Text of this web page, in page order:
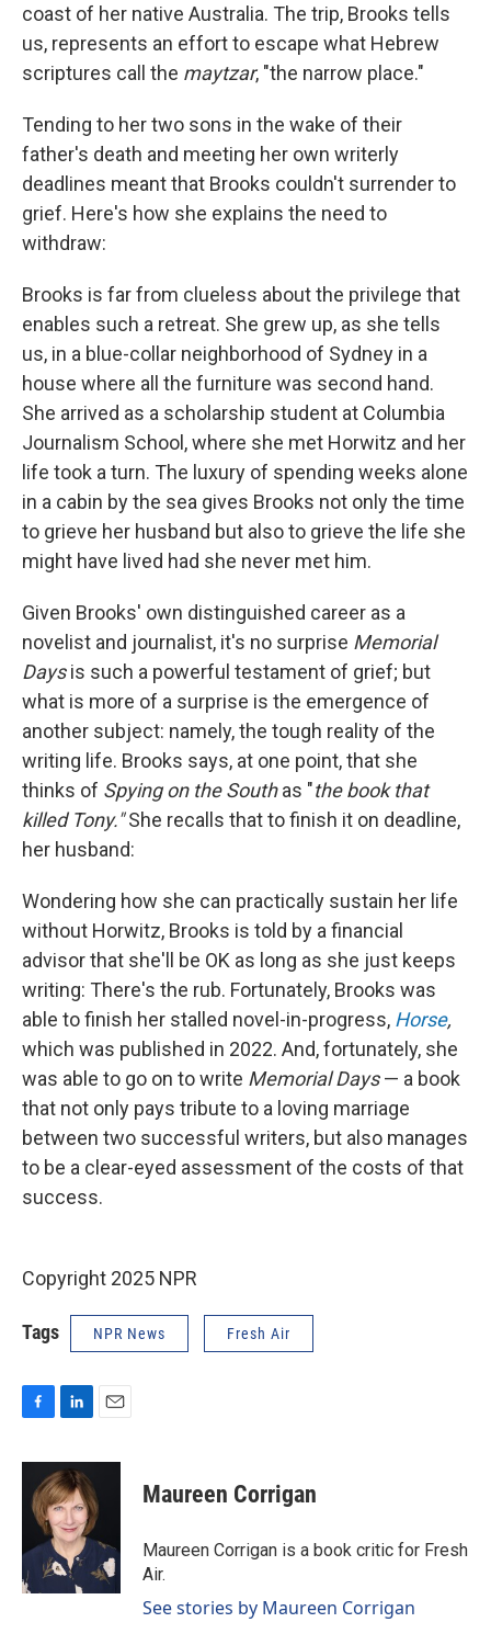
coast of her native Australia. The trip, Brooks tells
us, represents an effort to escape what Hebrew
scriptures call the maytzar, "the narrow place."
Tending to her two sons in the wake of their
father's death and meeting her own writerly
deadlines meant that Brooks couldn't surrender to
grief. Here's how she explains the need to
withdraw:
Brooks is far from clueless about the privilege that
enables such a retreat. She grew up, as she tells
us, in a blue-collar neighborhood of Sydney in a
house where all the furniture was second hand.
She arrived as a scholarship student at Columbia
Journalism School, where she met Horwitz and her
life took a turn. The luxury of spending weeks alone
in a cabin by the sea gives Brooks not only the time
to grieve her husband but also to grieve the life she
might have lived had she never met him.
Given Brooks' own distinguished career as a
novelist and journalist, it's no surprise Memorial
Daysis such a powerful testament of grief; but
what is more of a surprise is the emergence of
another subject: namely, the tough reality of the
writing life. Brooks says, at one point, that she
thinks of Spying on the Southas "the book that
killed Tony."She recalls that to finish it on deadline,
her husband:
Wondering how she can practically sustain her life
without Horwitz, Brooks is told by a financial
advisor that she'll be OK as long as she just keeps
writing: There's the rub. Fortunately, Brooks was
able to finish her stalled novel-in-progress, Horse,
which was published in 2022. And, fortunately, she
was able to go on to write Memorial Days— a book
that not only pays tribute to a loving marriage
between two successful writers, but also manages
to be a clear-eyed assessment of the costs of that
success.
Copyright 2025 NPR
Tags NPR News Fresh Air
c
o
k
n
k
e
d
I
n
a
l
Maureen Corrigan
Maureen Corrigan is a book critic for Fresh
Air.
See stories by Maureen Corrigan